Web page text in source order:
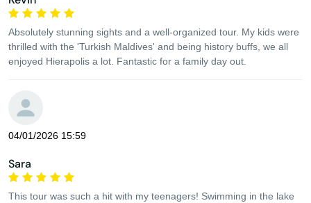
Absolutely stunning sights and a well-organized tour. My kids were
thrilled with the 'Turkish Maldives' and being history buffs, we all
enjoyed Hierapolis a lot. Fantastic for a family day out.
04/01/2026 15:59
Sara
This tour was such a hit with my teenagers! Swimming in the lake